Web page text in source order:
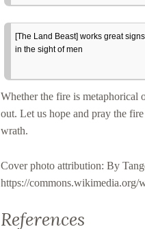
[The Land Beast] works great
in the sight of men
Whether the fire is
out. Let us hope and pray the
wrath.
Cover photo attribution: By
https://commons.wikimedia.org/
References